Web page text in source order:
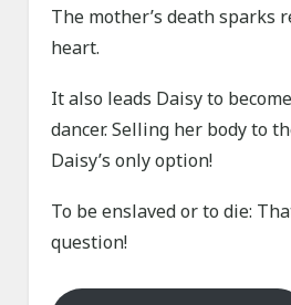
The mother’s death sparks
heart.
It also leads Daisy to
dancer. Selling her body to
Daisy’s only option!
To be enslaved or to die:
question!